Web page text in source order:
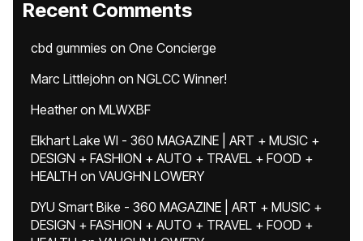
Recent Comments
cbd gummies on One Concierge
Marc Littlejohn on NGLCC Winner!
Heatheron MLWXBF
Elkhart Lake WI - 360 MAGAZINE | ART + MUSIC +
DESIGN + FASHION + AUTO + TRAVEL + FOOD +
HEALTH on VAUGHN LOWERY
DYU Smart Bike - 360 MAGAZINE | ART + MUSIC +
DESIGN + FASHION + AUTO + TRAVEL + FOOD +